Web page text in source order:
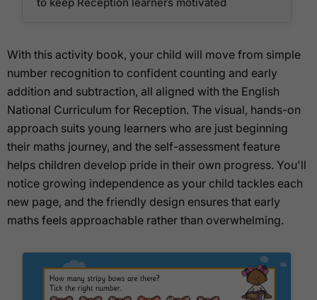
to keep Reception learners motivated
With this activity book, your child will move from simple
number recognition to confident counting and early
addition and subtraction, all aligned with the English
National Curriculum for Reception. The visual, hands-on
approach suits young learners who are just beginning
their maths journey, and the self-assessment feature
helps children develop pride in their own progress. You'll
notice growing independence as your child tackles each
new page, and the friendly design ensures that early
maths feels approachable rather than overwhelming.